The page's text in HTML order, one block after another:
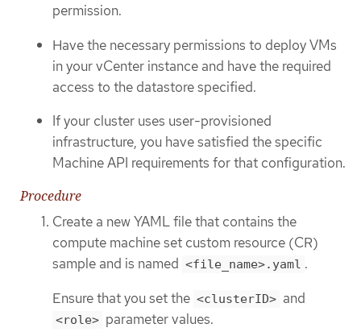
permission.
Have the necessary permissions to deploy VMs
in your vCenter instance and have the required
access to the datastore specified.
If your cluster uses user-provisioned
infrastructure, you have satisfied the specific
Machine API requirements for that configuration.
Procedure
Create a new YAML file that contains the
compute machine set custom resource (CR)
sample and is named <file_name>.yaml .
Ensure that you set the <clusterID> and
<role> parameter values.